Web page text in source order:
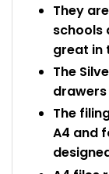
They
schools
great in
The
The
A4 and